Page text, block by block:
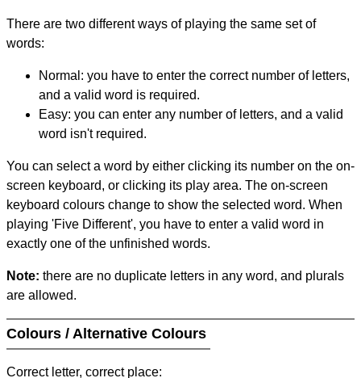
There are two different ways of playing the same set of
words:
Normal: you have to enter the correct number of letters,
and a valid word is required.
Easy: you can enter any number of letters, and a valid
word isn't required.
You can select a word by either clicking its number on the on-
screen keyboard, or clicking its play area. The on-screen
keyboard colours change to show the selected word. When
playing 'Five Different', you have to enter a valid word in
exactly one of the unfinished words.
Note: there are no duplicate letters in any word, and plurals
are allowed.
Colours / Alternative Colours
Correct letter, correct place: